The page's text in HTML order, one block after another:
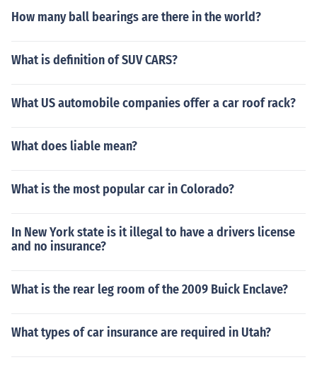
How many ball bearings are there in the world?
What is definition of SUV CARS?
What US automobile companies offer a car roof rack?
What does liable mean?
What is the most popular car in Colorado?
In New York state is it illegal to have a drivers license
and no insurance?
What is the rear leg room of the 2009 Buick Enclave?
What types of car insurance are required in Utah?